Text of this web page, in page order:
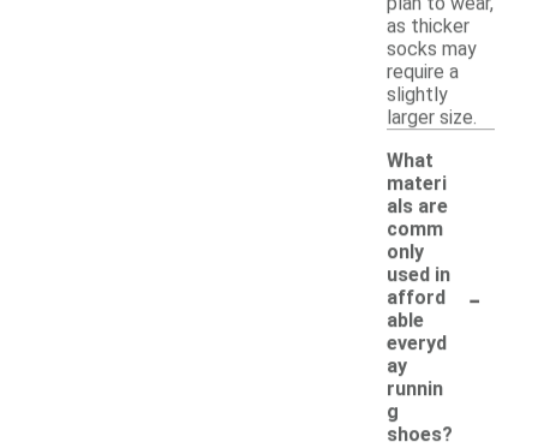
as thicker
socks may
require a
slightly
larger size.
What
materi
als are
comm
only
used in
afford
able
everyd
ay
runnin
g
shoes?
-